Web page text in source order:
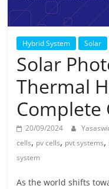
Hybrid System Solar
Solar
Thermal
Complete
20/09/2024
cells, pv cells, pvt systems,
system
As the world shifts